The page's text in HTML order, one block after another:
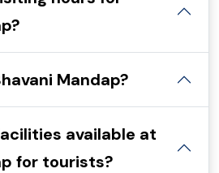
Mandap?
available at
for tourists?